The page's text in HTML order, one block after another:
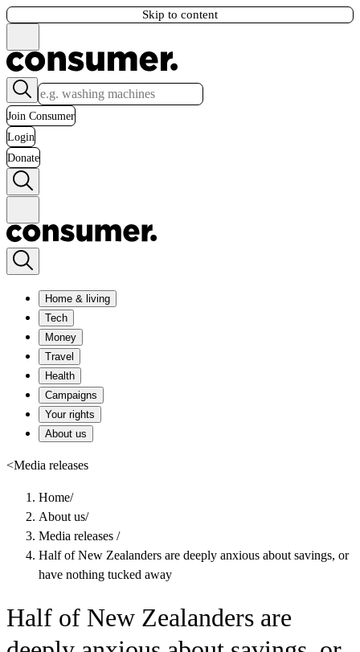
Skip to content
Join Consumer
Login
Donate
Home & living
Tech
Money
Travel
Health
Campaigns
Your rights
About us
<Media releases
Home/
About us/
Media releases /
Half of New Zealanders are deeply anxious about savings, or
have nothing tucked away
Half of New Zealanders are